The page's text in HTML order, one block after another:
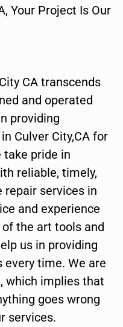
Your Project Is Our
CA transcends
and operated
providing
Culver City,CA for
take pride in
reliable, timely,
repair services in
and experience
the art tools and
us in providing
time. We are
which implies that
goes wrong
services.